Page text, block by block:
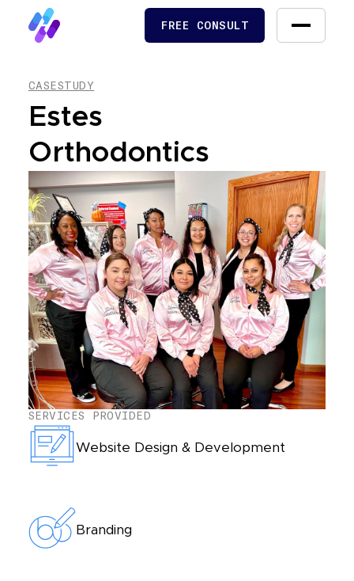
FREE CONSULT
CASESTUDY
Estes
Orthodontics
SERVICES PROVIDED
Website Design & Development
Branding